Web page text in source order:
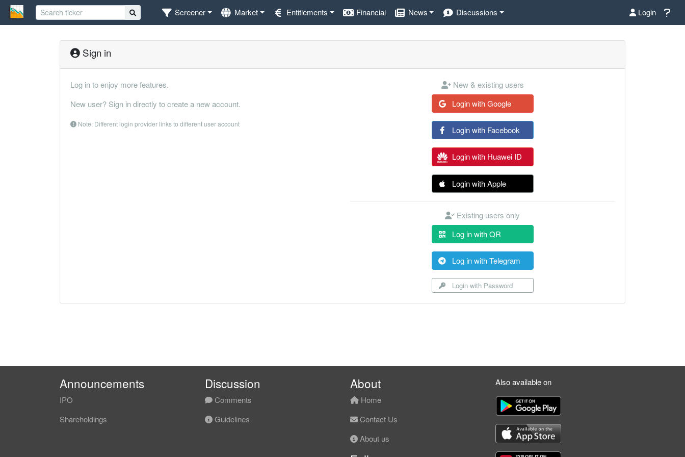
Screener Market Entitlements Financial News Discussions Login
Sign in
Log in to enjoy more features.
New user? Sign in directly to create a new account.
Note: Different login provider links to different user account
New & existing users
Login with Google
Login with Facebook
Login with Huawei ID
Login with Apple
Existing users only
Log in with QR
Log in with Telegram
Login with Password
Announcements
IPO
Shareholdings
Discussion
Comments
Guidelines
About
Home
Contact Us
About us
Also available on